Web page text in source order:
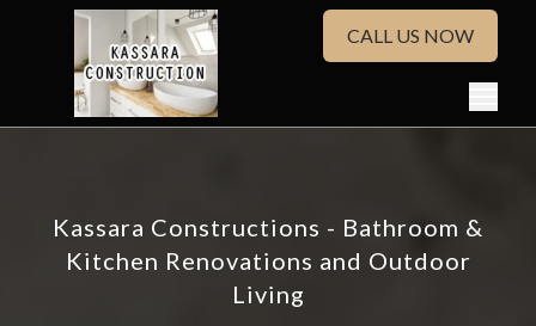
CALL US NOW
Kassara Constructions - Bathroom &
Kitchen Renovations and Outdoor
Living